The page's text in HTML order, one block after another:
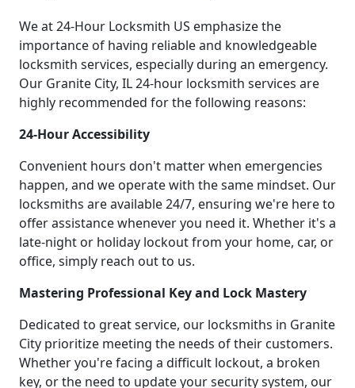
We at 24-Hour Locksmith US emphasize the
importance of having reliable and knowledgeable
locksmith services, especially during an emergency.
Our Granite City, IL 24-hour locksmith services are
highly recommended for the following reasons:
24-Hour Accessibility
Convenient hours don't matter when emergencies
happen, and we operate with the same mindset. Our
locksmiths are available 24/7, ensuring we're here to
offer assistance whenever you need it. Whether it's a
late-night or holiday lockout from your home, car, or
office, simply reach out to us.
Mastering Professional Key and Lock Mastery
Dedicated to great service, our locksmiths in Granite
City prioritize meeting the needs of their customers.
Whether you're facing a difficult lockout, a broken
key, or the need to update your security system, our